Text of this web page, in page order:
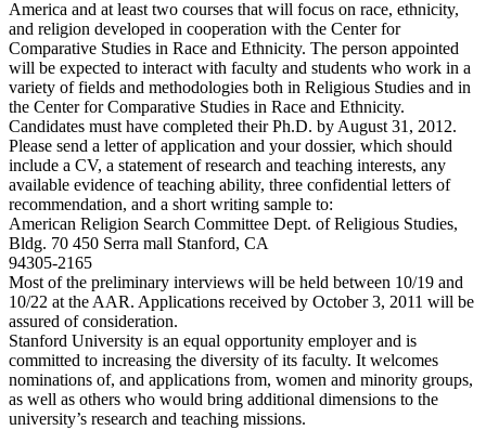
America and at least two courses that will focus on race, ethnicity,
and religion developed in cooperation with the Center for
Comparative Studies in Race and Ethnicity. The person appointed
will be expected to interact with faculty and students who work in a
variety of fields and methodologies both in Religious Studies and in
the Center for Comparative Studies in Race and Ethnicity.
Candidates must have completed their Ph.D. by August 31, 2012.
Please send a letter of application and your dossier, which should
include a CV, a statement of research and teaching interests, any
available evidence of teaching ability, three confidential letters of
recommendation, and a short writing sample to:
American Religion Search Committee Dept. of Religious Studies,
Bldg. 70 450 Serra mall Stanford, CA
94305-2165
Most of the preliminary interviews will be held between 10/19 and
10/22 at the AAR. Applications received by October 3, 2011 will be
assured of consideration.
Stanford University is an equal opportunity employer and is
committed to increasing the diversity of its faculty. It welcomes
nominations of, and applications from, women and minority groups,
as well as others who would bring additional dimensions to the
university’s research and teaching missions.